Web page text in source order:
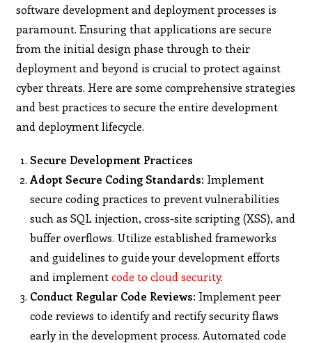
software development and deployment processes is
paramount. Ensuring that applications are secure
from the initial design phase through to their
deployment and beyond is crucial to protect against
cyber threats. Here are some comprehensive strategies
and best practices to secure the entire development
and deployment lifecycle.
Secure Development Practices
Adopt Secure Coding Standards: Implement
secure coding practices to prevent vulnerabilities
such as SQL injection, cross-site scripting (XSS), and
buffer overflows. Utilize established frameworks
and guidelines to guide your development efforts
and implementcode to cloud security.
Conduct Regular Code Reviews: Implement peer
code reviews to identify and rectify security flaws
early in the development process. Automated code